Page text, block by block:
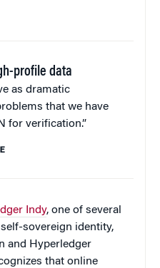
profile data
as dramatic
that we have
for verification.”
Indy, one of several
sovereign identity,
and Hyperledger
that online